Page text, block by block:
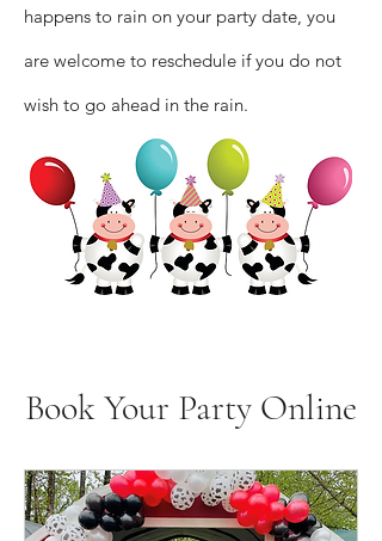
happens to rain on your party date, you
are welcome to reschedule if you do not
wish to go ahead in the rain.
Book Your Party Online